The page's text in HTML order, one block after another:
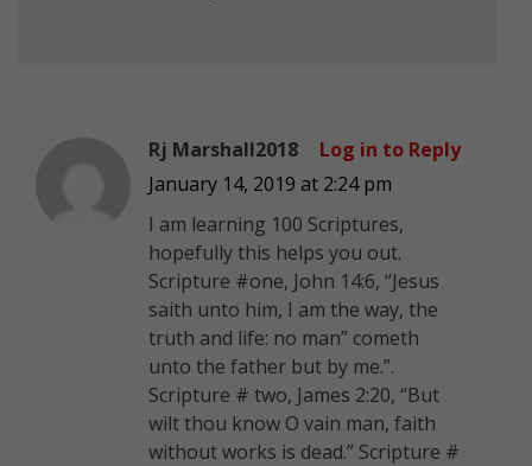
Rj Marshall2018
January 14, 2019 at 2:24 pm
I am learning 100 Scriptures,
hopefully this helps you out.
Scripture #one, John 14:6, “Jesus
saith unto him, I am the way, the
truth and life: no man” cometh
unto the father but by me.”.
Scripture # two, James 2:20, “But
wilt thou know O vain man, faith
without works is dead.” Scripture #
Log in to Reply